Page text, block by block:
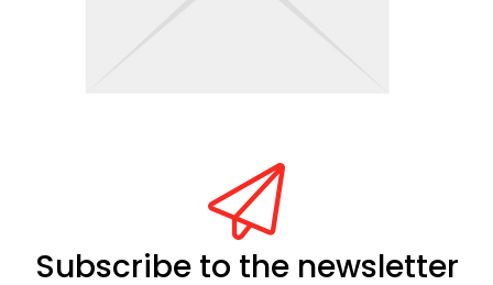
Subscribe to the newsletter